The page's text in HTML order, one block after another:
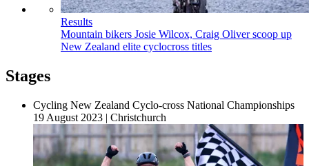
Results
Mountain bikers Josie Wilcox, Craig Oliver scoop up
New Zealand elite cyclocross titles
Stages
Cycling New Zealand Cyclo-cross National Championships
19 August 2023 | Christchurch